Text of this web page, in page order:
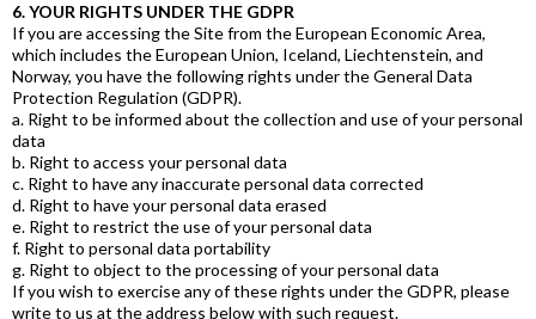
6. YOUR RIGHTS UNDER THE GDPR
If you are accessing the Site from the European Economic Area,
which includes the European Union, Iceland, Liechtenstein, and
Norway, you have the following rights under the General Data
Protection Regulation (GDPR).
a. Right to be informed about the collection and use of your personal
data
b. Right to access your personal data
c. Right to have any inaccurate personal data corrected
d. Right to have your personal data erased
e. Right to restrict the use of your personal data
f. Right to personal data portability
g. Right to object to the processing of your personal data
If you wish to exercise any of these rights under the GDPR, please
write to us at the address below with such request.